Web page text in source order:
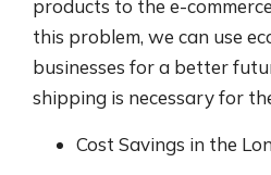
products to the e-
this problem, we can use
businesses for a better
shipping is necessary for
Cost Savings in the